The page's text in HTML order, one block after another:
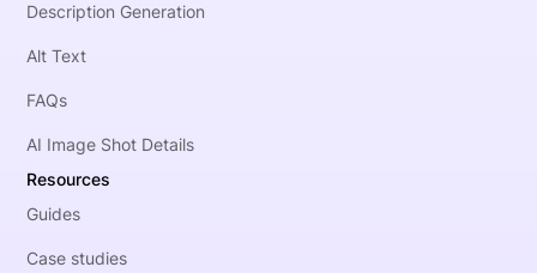
Description Generation
Alt Text
FAQs
AI Image Shot Details
Resources
Guides
Case studies